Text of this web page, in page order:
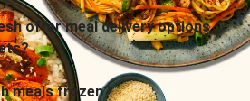
offer meal delivery options
meals frozen?